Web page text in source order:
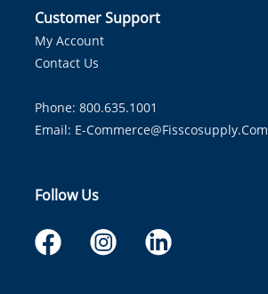
Customer Support
My Account
Contact Us
Phone: 800.635.1001
Email: E-Commerce@fisscosupply.com
Follow Us